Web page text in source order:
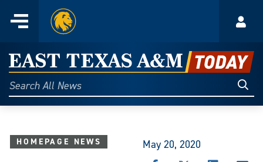
content
Menu
Home
East
Texas
A&M
Today
Search
All
HOMEPAGE NEWS May 20, 2020